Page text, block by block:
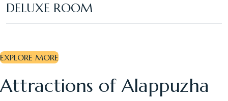
DELUXE ROOM
EXPLORE MORE
Attractions of Alappuzha